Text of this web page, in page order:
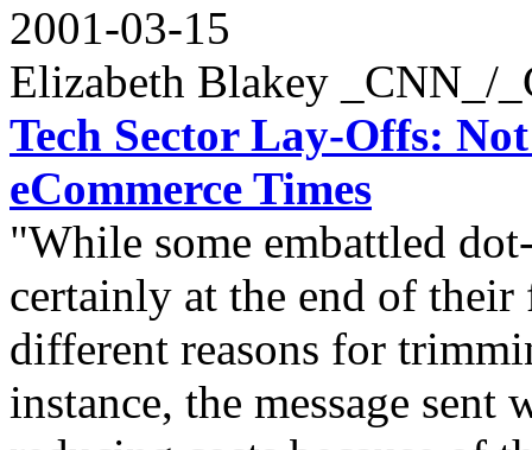
2001-03-15
Elizabeth Blakey _CNN_/
Tech Sector Lay-Offs:
eCommerce Times
"While some embattled
certainly at the end of
different reasons for
instance, the message sent